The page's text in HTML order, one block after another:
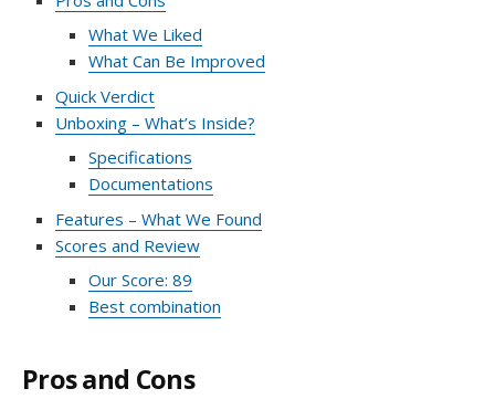
What We Liked
What Can Be Improved
Quick Verdict
Unboxing – What’s Inside?
Specifications
Documentations
Features – What We Found
Scores and Review
Our Score: 89
Best combination
Pros and Cons